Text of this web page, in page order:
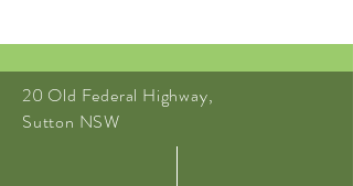
20 Old Federal Highway,
Sutton NSW